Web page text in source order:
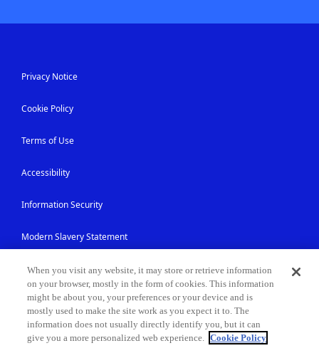
Privacy Notice
Cookie Policy
Terms of Use
Accessibility
Information Security
Modern Slavery Statement
Contact Us
Site Map
When you visit any website, it may store or retrieve information
on your browser, mostly in the form of cookies. This information
might be about you, your preferences or your device and is
mostly used to make the site work as you expect it to. The
information does not usually directly identify you, but it can
give you a more personalized web experience. Cookie Policy